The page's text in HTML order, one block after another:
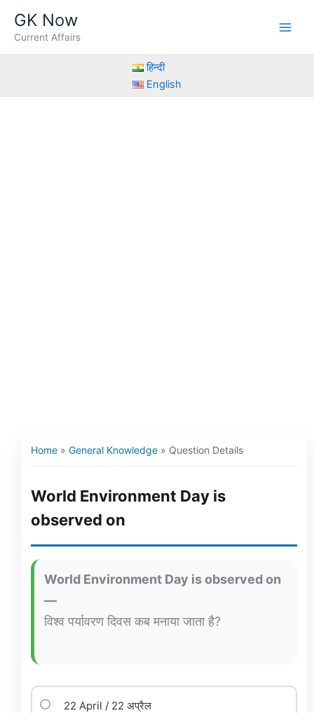
content
GK Now
Current Affairs
हिन्दी
English
Home » General Knowledge » Question Details
World Environment Day is
observed on
World Environment Day is observed on
—
विश्व पर्यावरण दिवस कब मनाया जाता है?
22 April / 22 अप्रैल